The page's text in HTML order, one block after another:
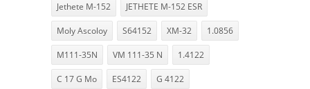
Jethete M-152 JETHETE M-152 ESR
Moly Ascoloy S64152 XM-32 1.0856
M111-35N VM 111-35 N 1.4122
C 17 G Mo ES4122 G 4122